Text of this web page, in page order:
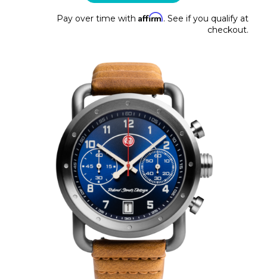
Pay over time with Affirm. See if you qualify at
checkout.